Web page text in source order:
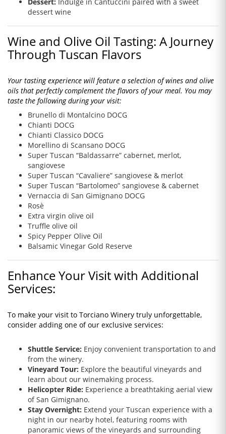
dessert wine
Wine and Olive Oil Tasting: A Journey
Through Tuscan Flavors
Your tasting experience will feature a selection of wines and olive
oils that perfectly complement the flavors of your meal. You may
taste the following during your visit:
Brunello di Montalcino DOCG
Chianti DOCG
Chianti Classico DOCG
Morellino di Scansano DOCG
Super Tuscan “Baldassarre” cabernet, merlot,
sangiovese
Super Tuscan “Cavaliere” sangiovese & merlot
Super Tuscan “Bartolomeo” sangiovese & cabernet
Vernaccia di San Gimignano DOCG
Rosè
Extra virgin olive oil
Truffle olive oil
Spicy Pepper Olive Oil
Balsamic Vinegar Gold Reserve
Enhance Your Visit with Additional
Services:
To make your visit to Torciano Winery truly unforgettable,
consider adding one of our exclusive services:
Shuttle Service: Enjoy convenient transportation to and
from the winery.
Vineyard Tour: Explore the beautiful vineyards and
learn about our winemaking process.
Helicopter Ride: Experience a breathtaking aerial view
of San Gimignano.
Stay Overnight: Extend your Tuscan experience with a
night in our nearby hotel, featuring rooms with
panoramic views of the vineyards and surrounding